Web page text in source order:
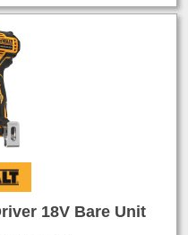
18V Bare Unit